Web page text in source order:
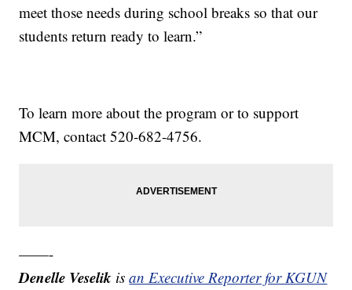
meet those needs during school breaks so that our
students return ready to learn.”
To learn more about the program or to support
MCM, contact 520-682-4756.
——-
Denelle Veselik isan Executive Reporter for KGUN